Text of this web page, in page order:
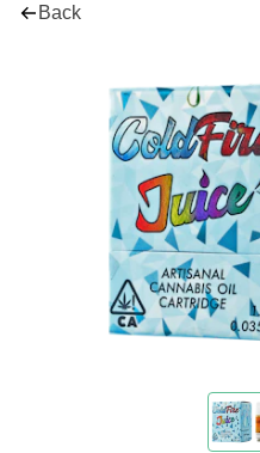
Back